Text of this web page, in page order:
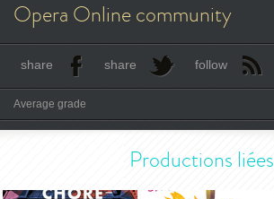
Opera Online community
share share follow
Average grade
Productions liées